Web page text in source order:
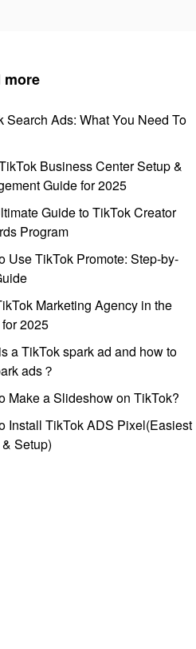
more
Search Ads: What You Need To
Business Center Setup &
Guide for 2025
Guide to TikTok Creator
Program
Use TikTok Promote: Step-by-
Marketing Agency in the
2025
a TikTok spark ad and how to
ads？
Make a Slideshow on TikTok?
Install TikTok ADS Pixel(Easiest
Setup)